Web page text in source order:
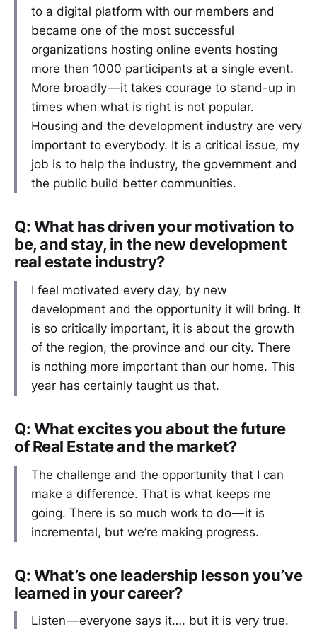
to a digital platform with our members and
became one of the most successful
organizations hosting online events hosting
more then 1000 participants at a single event.
More broadly — it takes courage to stand-up in
times when what is right is not popular.
Housing and the development industry are very
important to everybody. It is a critical issue, my
job is to help the industry, the government and
the public build better communities.
Q: What has driven your motivation to
be, and stay, in the new development
real estate industry?
I feel motivated every day, by new
development and the opportunity it will bring. It
is so critically important, it is about the growth
of the region, the province and our city. There
is nothing more important than our home. This
year has certainly taught us that.
Q: What excites you about the future
of Real Estate and the market?
The challenge and the opportunity that I can
make a difference. That is what keeps me
going. There is so much work to do — it is
incremental, but we’re making progress.
Q: What’s one leadership lesson you’ve
learned in your career?
Listen — everyone says it…. but it is very true.